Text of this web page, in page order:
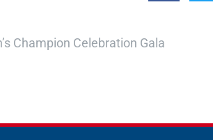
Champion Celebration Gala